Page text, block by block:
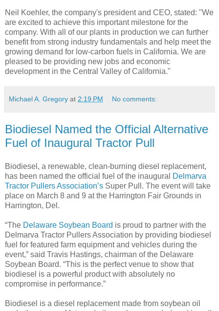
Neil Koehler, the company's president and CEO, stated: "We
are excited to achieve this important milestone for the
company. With all of our plants in production we can further
benefit from strong industry fundamentals and help meet the
growing demand for low-carbon fuels in California. We are
pleased to be providing new jobs and economic
development in the Central Valley of California."
Michael A. Gregory at 2:19 PM No comments:
Biodiesel Named the Official Alternative
Fuel of Inaugural Tractor Pull
Biodiesel, a renewable, clean-burning diesel replacement,
has been named the official fuel of the inaugural
Delmarva
Tractor Pullers Association’s Super Pull. The event will take
place on March 8 and 9 at the Harrington Fair Grounds in
Harrington, Del.
“The Delaware Soybean Board is proud to partner with the
Delmarva Tractor Pullers Association by providing biodiesel
fuel for featured farm equipment and vehicles during the
event,” said Travis Hastings, chairman of the Delaware
Soybean Board. “This is the perfect venue to show that
biodiesel is a powerful product with absolutely no
compromise in performance.”
Biodiesel is a diesel replacement made from soybean oil